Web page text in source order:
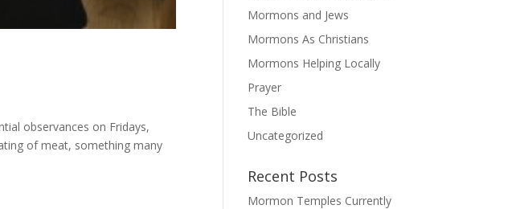
observances on Fridays,
of meat, something many
Mormons and Jews
Mormons As Christians
Mormons Helping Locally
Prayer
The Bible
Uncategorized
Recent Posts
Mormon Temples Currently